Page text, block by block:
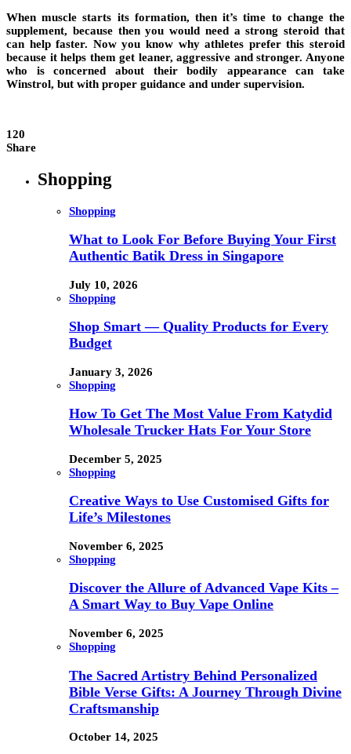
When muscle starts its formation, then it’s time to change the
supplement, because then you would need a strong steroid that
can help faster. Now you know why athletes prefer this steroid
because it helps them get leaner, aggressive and stronger. Anyone
who is concerned about their bodily appearance can take
Winstrol, but with proper guidance and under supervision.
120
Share
Shopping
Shopping
What to Look For Before Buying Your First
Authentic Batik Dress in Singapore
July 10, 2026
Shopping
Shop Smart — Quality Products for Every
Budget
January 3, 2026
Shopping
How To Get The Most Value From Katydid
Wholesale Trucker Hats For Your Store
December 5, 2025
Shopping
Creative Ways to Use Customised Gifts for
Life’s Milestones
November 6, 2025
Shopping
Discover the Allure of Advanced Vape Kits –
A Smart Way to Buy Vape Online
November 6, 2025
Shopping
The Sacred Artistry Behind Personalized
Bible Verse Gifts: A Journey Through Divine
Craftsmanship
October 14, 2025